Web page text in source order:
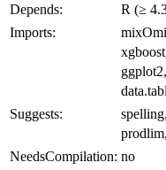
Depends:
R (≥
Imports:
Suggests:
NeedsCompilation: no